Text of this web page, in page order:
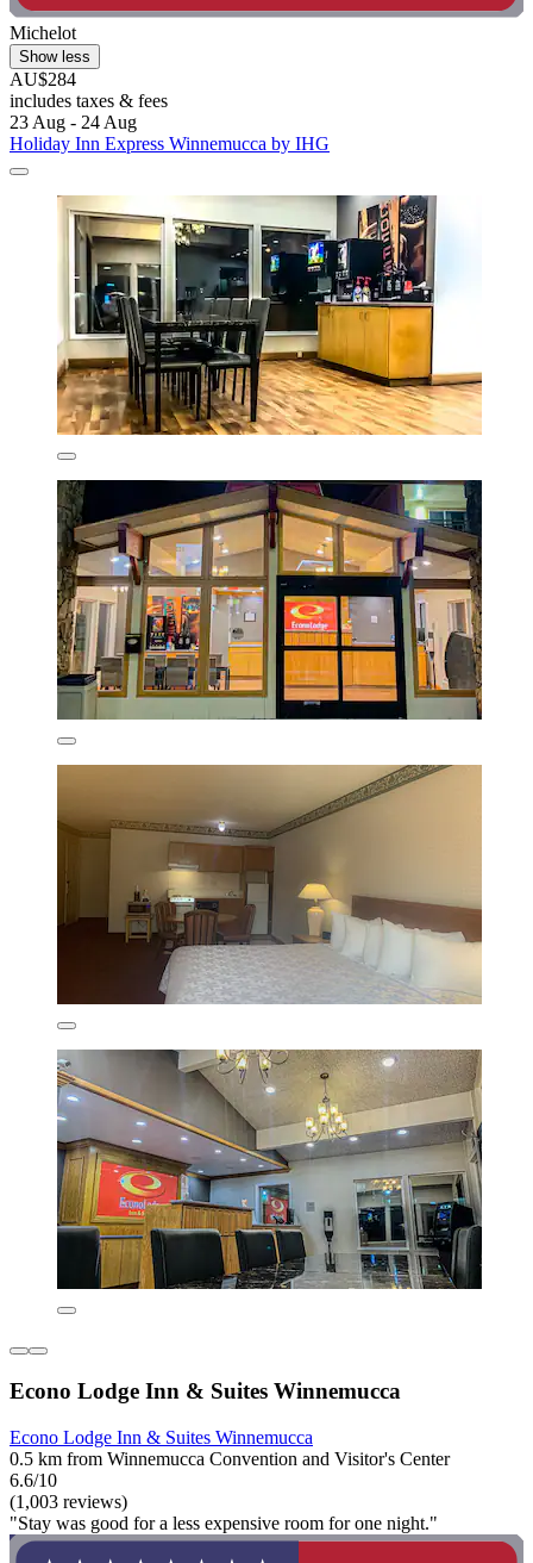
Michelot
Show less
AU$284
includes taxes & fees
23 Aug - 24 Aug
Holiday Inn Express Winnemucca by IHG
Econo Lodge Inn & Suites Winnemucca
Econo Lodge Inn & Suites Winnemucca
0.5 km from Winnemucca Convention and Visitor's Center
6.6/10
(1,003 reviews)
"Stay was good for a less expensive room for one night."